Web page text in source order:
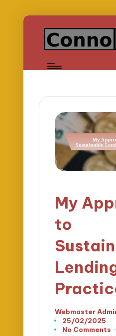
My
to
Posted
by
Webmaster
25/02/2025
No Comments